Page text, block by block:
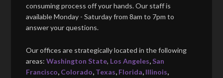
consuming process off your hands. Our staff is
available Monday - Saturday from 8am to 7pm to
answer your questions.
Our offices are strategically located in the following
areas:Washington State, Los Angeles, San
Francisco, Colorado, Texas, Florida, Illinois,